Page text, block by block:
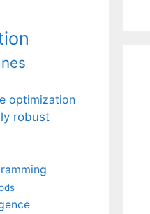
optimization
robust